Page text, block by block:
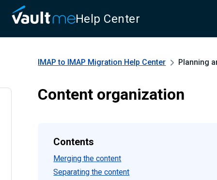
Help Center
IMAP to IMAP Migration Help Center Planning
Content organization
Contents
Merging the content
Separating the content